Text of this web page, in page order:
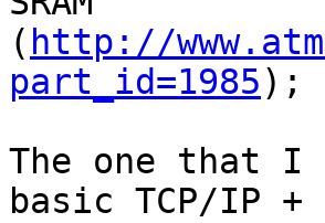
( http://
part_id=1985);
The one that I
basic TCP/IP +